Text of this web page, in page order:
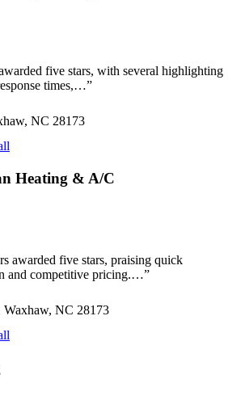
five stars, with several highlighting
times,…”
NC 28173
Heating & A/C
awarded five stars, praising quick
and competitive pricing.…”
NC 28173